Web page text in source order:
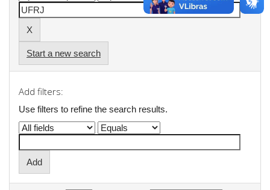
Start a new search
Add filters:
Use filters to refine the search results.